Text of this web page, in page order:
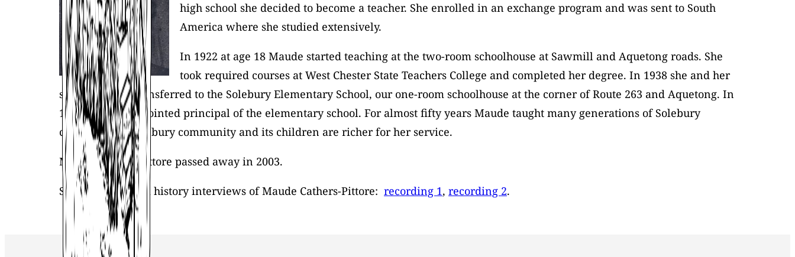
high school she decided to become a teacher. She enrolled in an exchange program and was sent to South
America where she studied extensively.
In 1922 at age 18 Maude started teaching at the two-room schoolhouse at Sawmill and Aquetong roads. She
took required courses at West Chester State Teachers College and completed her degree. In 1938 she and her
students were transferred to the Solebury Elementary School, our one-room schoolhouse at the corner of Route 263 and Aquetong. In
1954 she was appointed principal of the elementary school. For almost fifty years Maude taught many generations of Solebury
children. The Solebury community and its children are richer for her service.
Maude Cathers-Pittore passed away in 2003.
STHS has two oral history interviews of Maude Cathers-Pittore: recording 1, recording 2.